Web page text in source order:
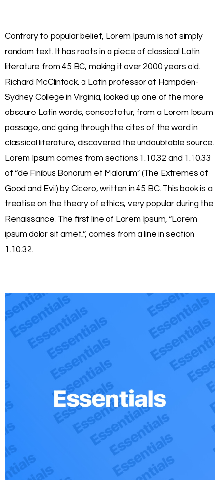
Contrary to popular belief, Lorem Ipsum is not simply
random text. It has roots in a piece of classical Latin
literature from 45 BC, making it over 2000 years old.
Richard McClintock, a Latin professor at Hampden-
Sydney College in Virginia, looked up one of the more
obscure Latin words, consectetur, from a Lorem Ipsum
passage, and going through the cites of the word in
classical literature, discovered the undoubtable source.
Lorem Ipsum comes from sections 1.10.32 and 1.10.33
of “de Finibus Bonorum et Malorum” (The Extremes of
Good and Evil) by Cicero, written in 45 BC. This book is a
treatise on the theory of ethics, very popular during the
Renaissance. The first line of Lorem Ipsum, “Lorem
ipsum dolor sit amet..”, comes from a line in section
1.10.32.